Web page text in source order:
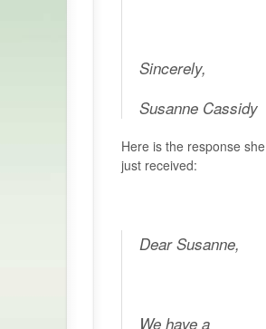
Sincerely,
Susanne Cassidy
Here is the response she
just received:
Dear Susanne,
We have a